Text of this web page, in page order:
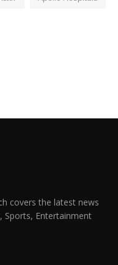
covers the latest news
Sports, Entertainment